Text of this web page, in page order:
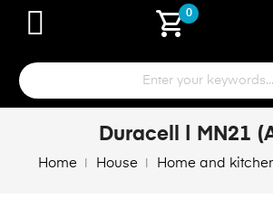
shopping_cart0
Duracell | MN21
Home House Home and